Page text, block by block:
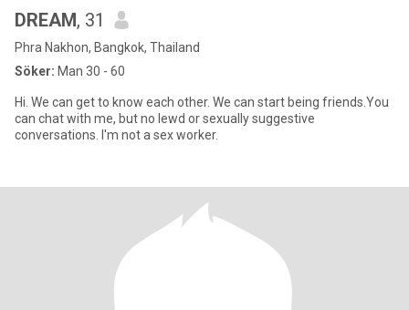
DREAM, 31
Phra Nakhon, Bangkok, Thailand
Söker: Man 30 - 60
Hi. We can get to know each other. We can start being friends.You
can chat with me, but no lewd or sexually suggestive
conversations. I'm not a sex worker.